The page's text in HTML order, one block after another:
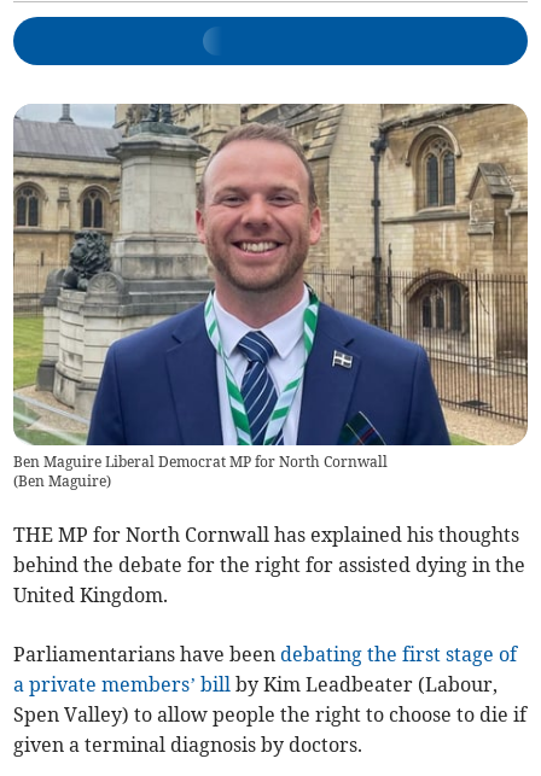
Ben Maguire Liberal Democrat MP for North Cornwall
(Ben Maguire)
THE MP for North Cornwall has explained his thoughts
behind the debate for the right for assisted dying in the
United Kingdom.
Parliamentarians have beendebating the first stage of
a private members’ bill by Kim Leadbeater (Labour,
Spen Valley) to allow people the right to choose to die if
given a terminal diagnosis by doctors.